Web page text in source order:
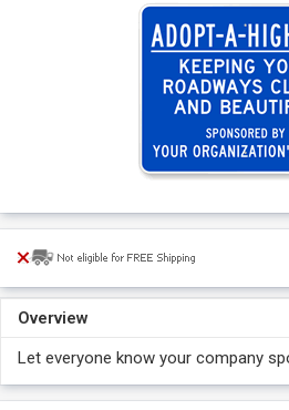
Overview
Let everyone know your company